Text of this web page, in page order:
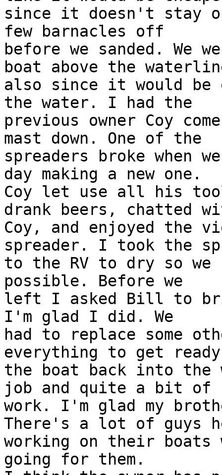
since it doesn't stay
few barnacles off
before we sanded. We
boat above the
also since it would
the water. I had the
previous owner Coy
mast down. One of the
spreaders broke when
day making a new one.
Coy let use all his
drank beers, chatted
Coy, and enjoyed the
spreader. I took the
to the RV to dry so
possible. Before we
left I asked Bill to
I'm glad I did. We
had to replace some